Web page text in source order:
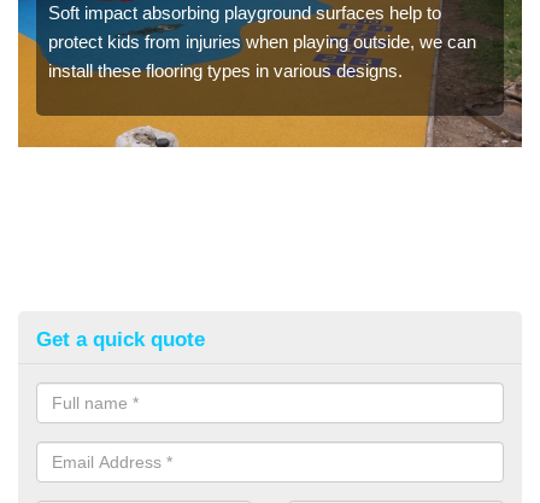
Soft impact absorbing playground surfaces help to
protect kids from injuries when playing outside, we can
install these flooring types in various designs.
Get a quick quote